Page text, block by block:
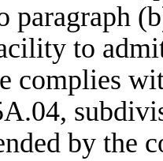
paragraph
to
complies
by the